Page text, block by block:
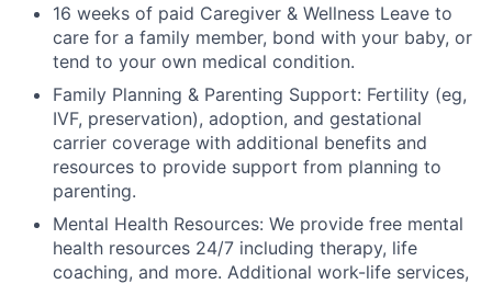
16 weeks of paid Caregiver & Wellness Leave to
care for a family member, bond with your baby, or
tend to your own medical condition.
Family Planning & Parenting Support: Fertility (eg,
IVF, preservation), adoption, and gestational
carrier coverage with additional benefits and
resources to provide support from planning to
parenting.
Mental Health Resources: We provide free mental
health resources 24/7 including therapy, life
coaching, and more. Additional work-life services,